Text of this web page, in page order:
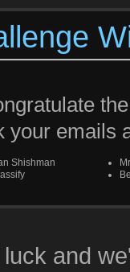
your emails
Shishman
and